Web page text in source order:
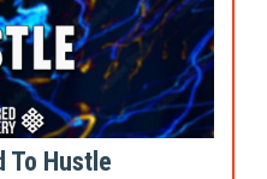
To Hustle